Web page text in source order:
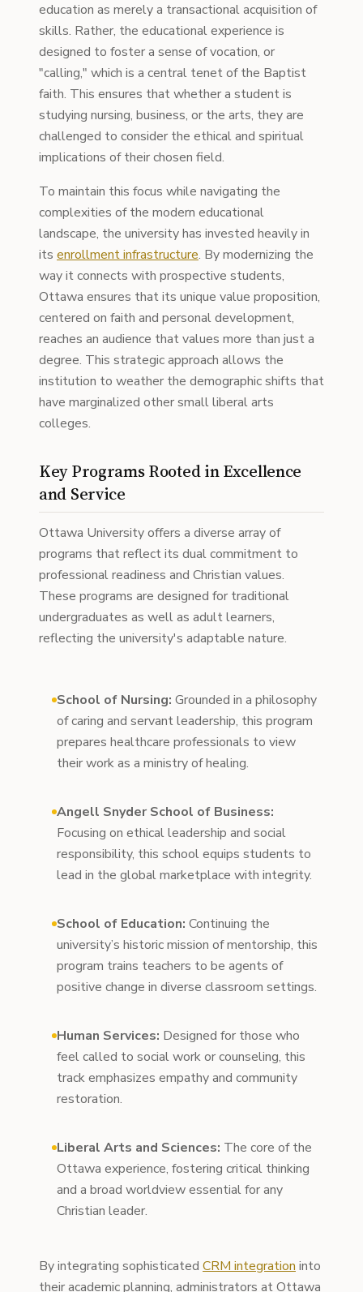
education as merely a transactional acquisition of
skills. Rather, the educational experience is
designed to foster a sense of vocation, or
"calling," which is a central tenet of the Baptist
faith. This ensures that whether a student is
studying nursing, business, or the arts, they are
challenged to consider the ethical and spiritual
implications of their chosen field.
To maintain this focus while navigating the
complexities of the modern educational
landscape, the university has invested heavily in
its enrollment infrastructure. By modernizing the
way it connects with prospective students,
Ottawa ensures that its unique value proposition,
centered on faith and personal development,
reaches an audience that values more than just a
degree. This strategic approach allows the
institution to weather the demographic shifts that
have marginalized other small liberal arts
colleges.
Key Programs Rooted in Excellence
and Service
Ottawa University offers a diverse array of
programs that reflect its dual commitment to
professional readiness and Christian values.
These programs are designed for traditional
undergraduates as well as adult learners,
reflecting the university's adaptable nature.
School of Nursing: Grounded in a philosophy
of caring and servant leadership, this program
prepares healthcare professionals to view
their work as a ministry of healing.
Angell Snyder School of Business:
Focusing on ethical leadership and social
responsibility, this school equips students to
lead in the global marketplace with integrity.
School of Education: Continuing the
university’s historic mission of mentorship, this
program trains teachers to be agents of
positive change in diverse classroom settings.
Human Services: Designed for those who
feel called to social work or counseling, this
track emphasizes empathy and community
restoration.
Liberal Arts and Sciences: The core of the
Ottawa experience, fostering critical thinking
and a broad worldview essential for any
Christian leader.
By integrating sophisticated CRM integration into
their academic planning, administrators at Ottawa